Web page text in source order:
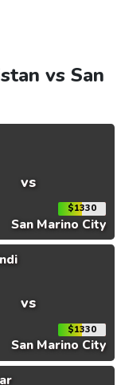
vs San
vs
$1330
San Marino City
vs
$1330
San Marino City